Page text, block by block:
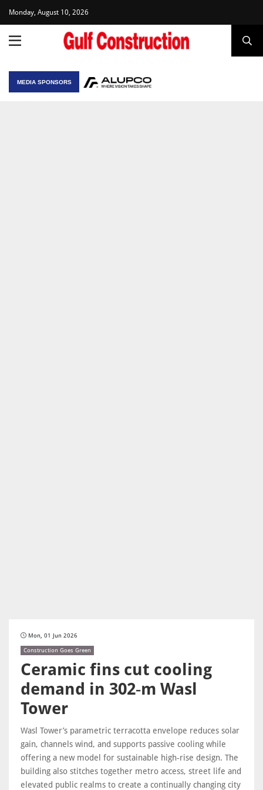
Monday, August 10, 2026
MEDIA SPONSORS
Mon, 01 Jun 2026
Construction Goes Green
Ceramic fins cut cooling
demand in 302‑m Wasl
Tower
Wasl Tower’s parametric terracotta envelope reduces solar
gain, channels wind, and supports passive cooling while
offering a new model for sustainable high‑rise design. The
building also stitches together metro access, street life and
elevated public realms to create a continually changing city